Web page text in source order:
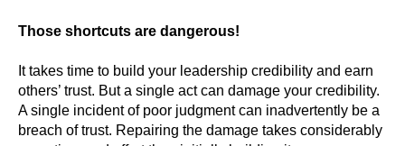
Those shortcuts are dangerous!
It takes time to build your leadership credibility and earn
others’ trust. But a single act can damage your credibility.
A single incident of poor judgment can inadvertently be a
breach of trust. Repairing the damage takes considerably